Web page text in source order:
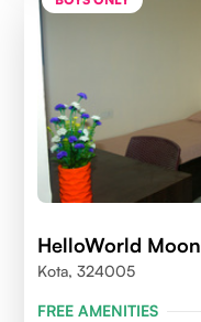
HelloWorld Moon
Kota, 324005
FREE AMENITIES